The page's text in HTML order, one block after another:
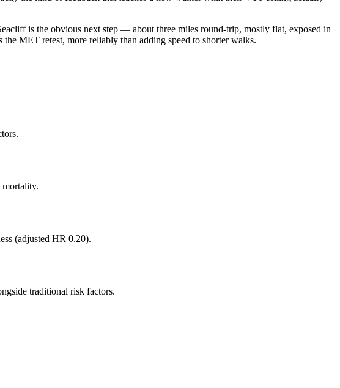
is the obvious next step — about three miles round-trip, mostly flat, exposed in
MET retest, more reliably than adding speed to shorter walks.
(adjusted HR 0.20).
traditional risk factors.